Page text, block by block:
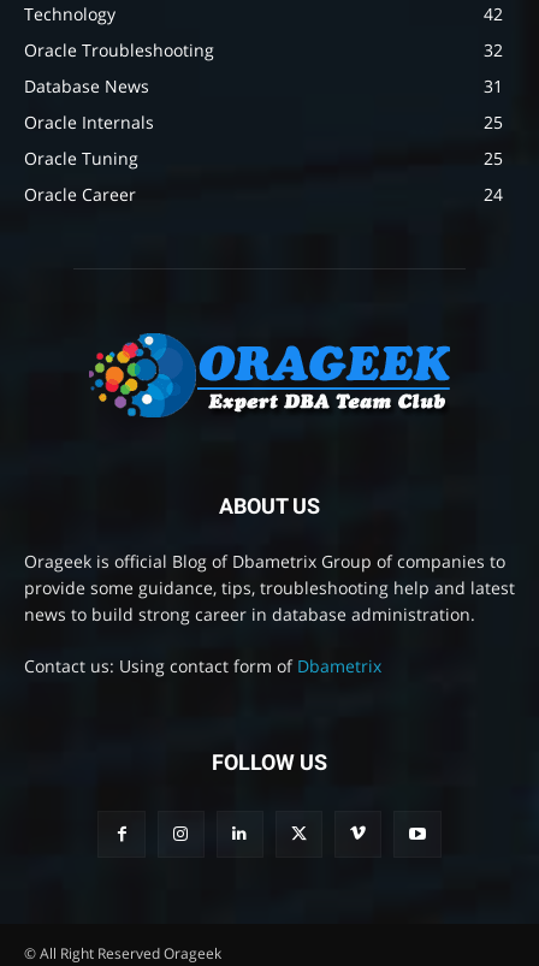
Technology
42
Oracle Troubleshooting
32
Database News
31
Oracle Internals
25
Oracle Tuning
25
Oracle Career
24
ABOUT US
Orageek is official Blog of Dbametrix Group of companies to
provide some guidance, tips, troubleshooting help and latest
news to build strong career in database administration.
Contact us: Using contact form of Dbametrix
FOLLOW US
© All Right Reserved Orageek